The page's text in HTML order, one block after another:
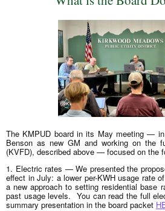
The KMPUD board in its May meeting —
Benson as new GM and working on the
(KVFD), described above — focused on the
1. Electric rates — We presented the
effect in July: a lower per-KWH usage rate
a new approach to setting residential base
past usage levels. You can read the full
summary presentation in the board packet